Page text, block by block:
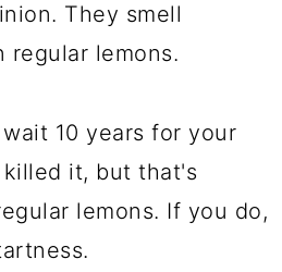
They smell
regular lemons.
10 years for your
it, but that's
lemons. If you do,